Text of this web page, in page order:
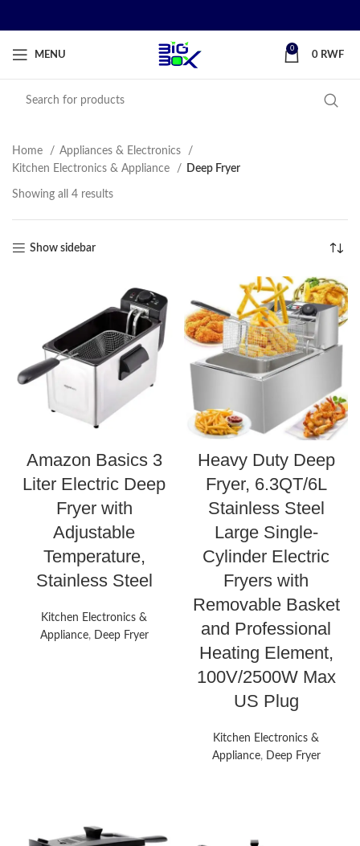
MENU
0
0 RWF
Home
Appliances & Electronics
Kitchen Electronics & Appliance
Deep Fryer
Showing all 4 results
Show sidebar
Amazon Basics 3
Liter Electric Deep
Fryer with
Adjustable
Temperature,
Stainless Steel
Kitchen Electronics &
Appliance, Deep Fryer
Heavy Duty Deep
Fryer, 6.3QT/6L
Stainless Steel
Large Single-
Cylinder Electric
Fryers with
Removable Basket
and Professional
Heating Element,
100V/2500W Max
US Plug
Kitchen Electronics &
Appliance, Deep Fryer